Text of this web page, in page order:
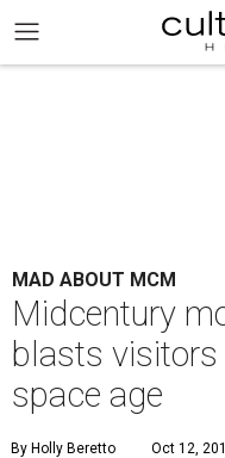
MAD ABOUT MCM
Midcentury
blasts visitors
space age
By Holly Beretto Oct 12,